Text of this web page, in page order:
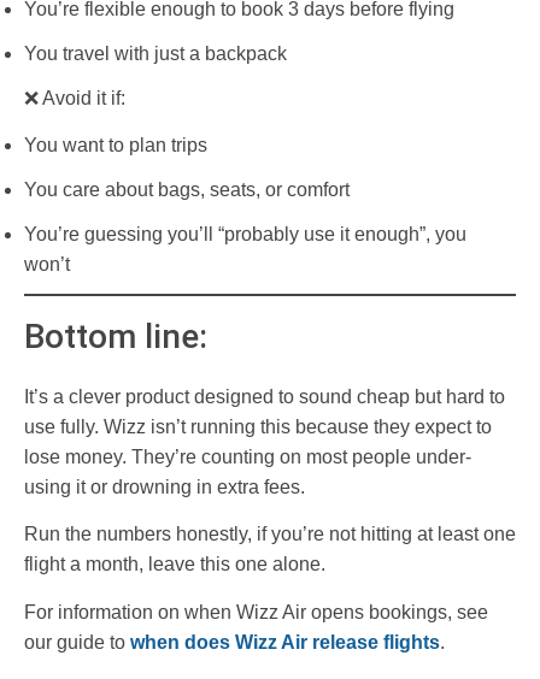
You’re flexible enough to book 3 days before flying
You travel with just a backpack
❌ Avoid it if:
You want to plan trips
You care about bags, seats, or comfort
You’re guessing you’ll “probably use it enough”, you
won’t
Bottom line:
It’s a clever product designed to sound cheap but hard to
use fully. Wizz isn’t running this because they expect to
lose money. They’re counting on most people under-
using it or drowning in extra fees.
Run the numbers honestly, if you’re not hitting at least one
flight a month, leave this one alone.
For information on when Wizz Air opens bookings, see
our guide to when does Wizz Air release flights.